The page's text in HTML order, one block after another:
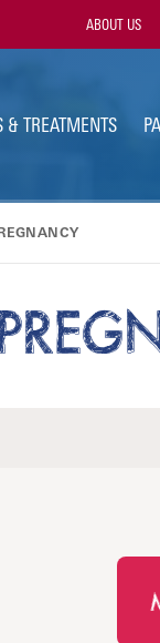
Utility
ABOUT US
& TREATMENTS